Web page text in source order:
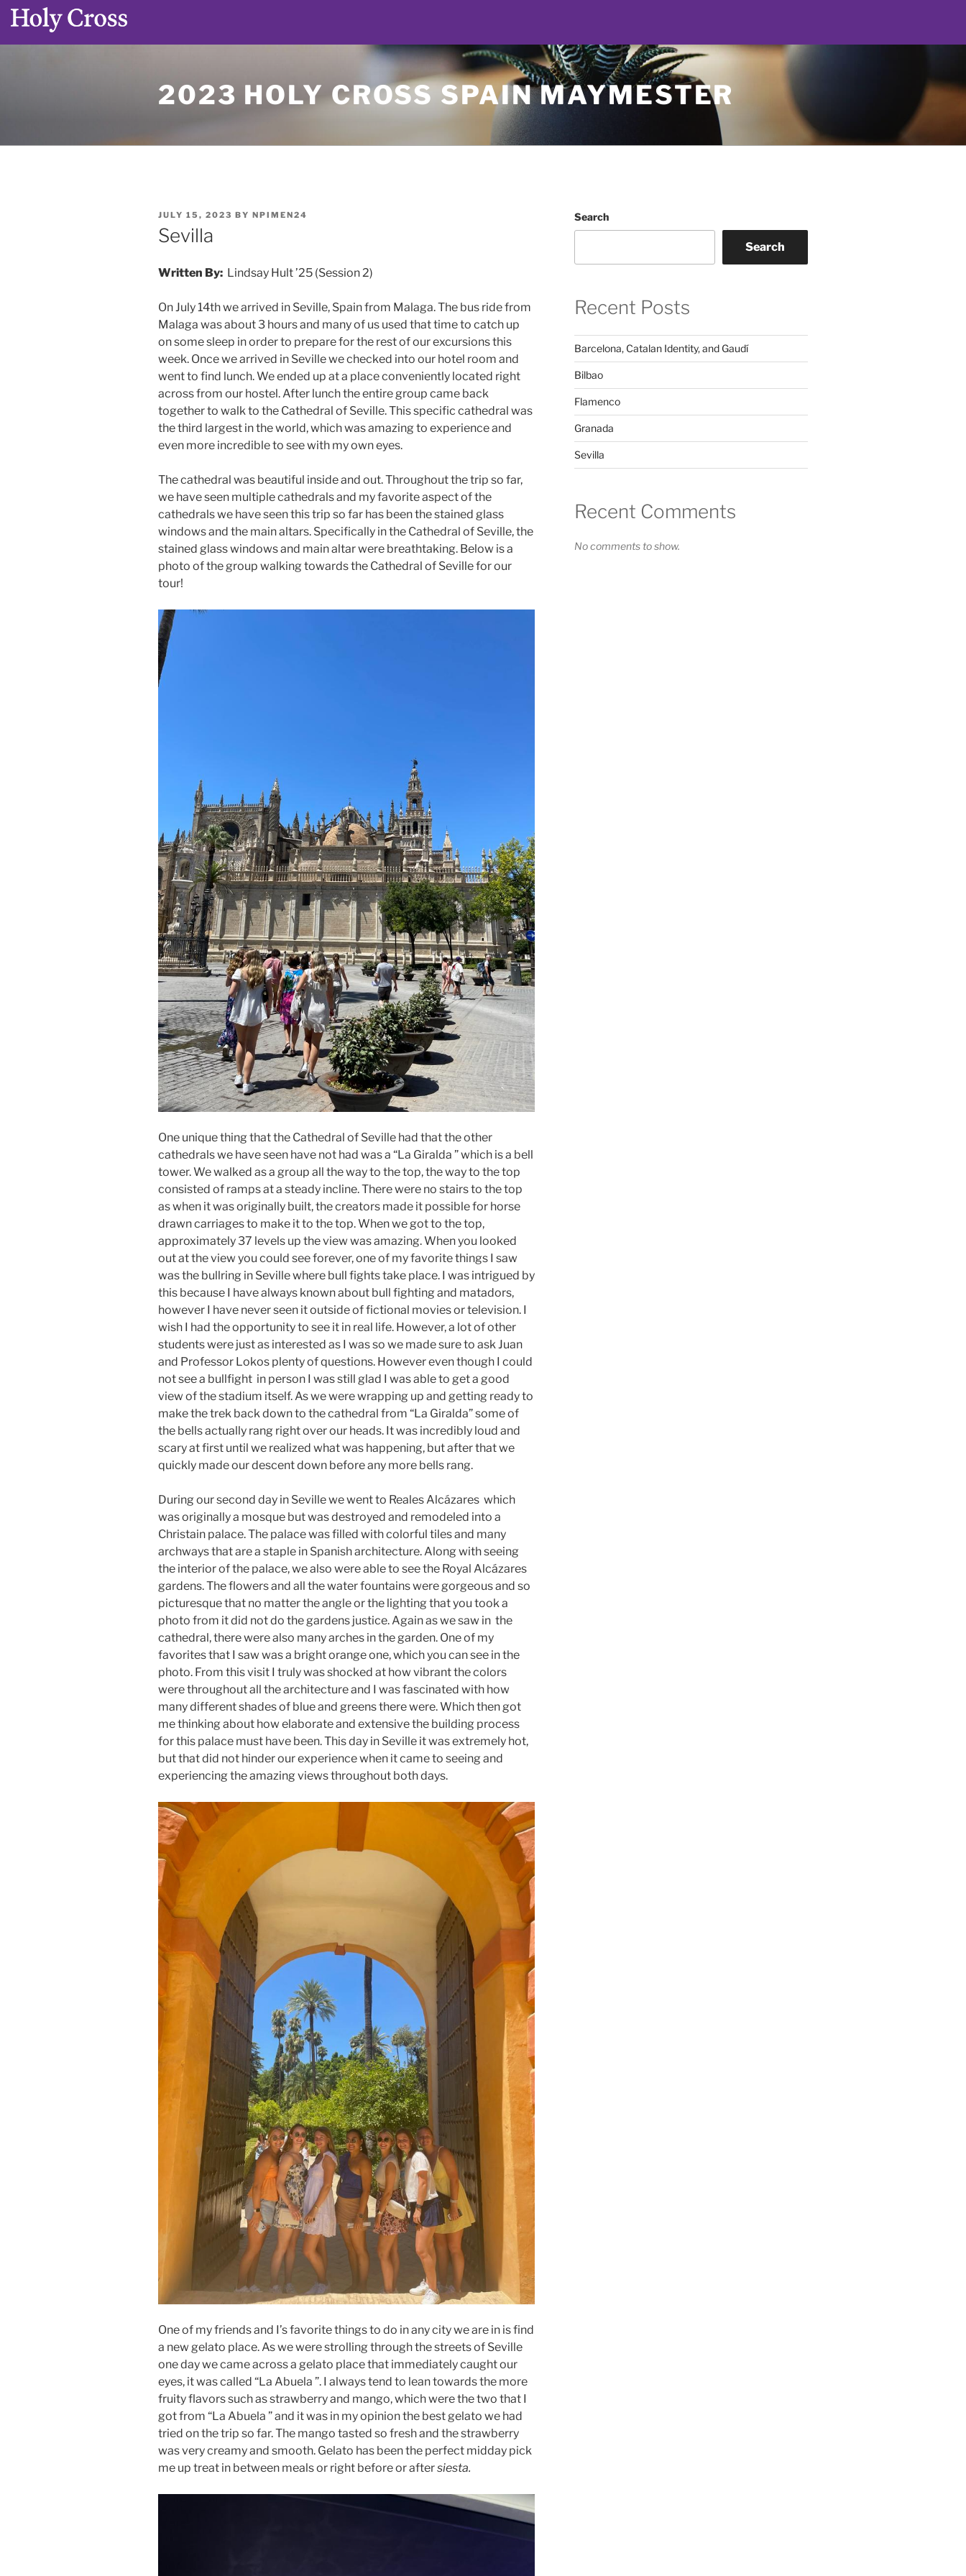
2023 HOLY CROSS SPAIN MAYMESTER
POSTED
ON
JULY 15, 2023 BY NPIMEN24
Sevilla
Written By: Lindsay Hult ’25 (Session 2)
On July 14th we arrived in Seville, Spain from Malaga. The bus ride from
Malaga was about 3 hours and many of us used that time to catch up
on some sleep in order to prepare for the rest of our excursions this
week. Once we arrived in Seville we checked into our hotel room and
went to find lunch. We ended up at a place conveniently located right
across from our hostel. After lunch the entire group came back
together to walk to the Cathedral of Seville. This specific cathedral was
the third largest in the world, which was amazing to experience and
even more incredible to see with my own eyes.
The cathedral was beautiful inside and out. Throughout the trip so far,
we have seen multiple cathedrals and my favorite aspect of the
cathedrals we have seen this trip so far has been the stained glass
windows and the main altars. Specifically in the Cathedral of Seville, the
stained glass windows and main altar were breathtaking. Below is a
photo of the group walking towards the Cathedral of Seville for our
tour!
One unique thing that the Cathedral of Seville had that the other
cathedrals we have seen have not had was a “La Giralda ” which is a bell
tower. We walked as a group all the way to the top, the way to the top
consisted of ramps at a steady incline. There were no stairs to the top
as when it was originally built, the creators made it possible for horse
drawn carriages to make it to the top. When we got to the top,
approximately 37 levels up the view was amazing. When you looked
out at the view you could see forever, one of my favorite things I saw
was the bullring in Seville where bull fights take place. I was intrigued by
this because I have always known about bull fighting and matadors,
however I have never seen it outside of fictional movies or television. I
wish I had the opportunity to see it in real life. However, a lot of other
students were just as interested as I was so we made sure to ask Juan
and Professor Lokos plenty of questions. However even though I could
not see a bullfight in person I was still glad I was able to get a good
view of the stadium itself. As we were wrapping up and getting ready to
make the trek back down to the cathedral from “La Giralda” some of
the bells actually rang right over our heads. It was incredibly loud and
scary at first until we realized what was happening, but after that we
quickly made our descent down before any more bells rang.
During our second day in Seville we went to Reales Alcázares which
was originally a mosque but was destroyed and remodeled into a
Christain palace. The palace was filled with colorful tiles and many
archways that are a staple in Spanish architecture. Along with seeing
the interior of the palace, we also were able to see the Royal Alcázares
gardens. The flowers and all the water fountains were gorgeous and so
picturesque that no matter the angle or the lighting that you took a
photo from it did not do the gardens justice. Again as we saw in the
cathedral, there were also many arches in the garden. One of my
favorites that I saw was a bright orange one, which you can see in the
photo. From this visit I truly was shocked at how vibrant the colors
were throughout all the architecture and I was fascinated with how
many different shades of blue and greens there were. Which then got
me thinking about how elaborate and extensive the building process
for this palace must have been. This day in Seville it was extremely hot,
but that did not hinder our experience when it came to seeing and
experiencing the amazing views throughout both days.
One of my friends and I’s favorite things to do in any city we are in is find
a new gelato place. As we were strolling through the streets of Seville
one day we came across a gelato place that immediately caught our
eyes, it was called “La Abuela ”. I always tend to lean towards the more
fruity flavors such as strawberry and mango, which were the two that I
got from “La Abuela ” and it was in my opinion the best gelato we had
tried on the trip so far. The mango tasted so fresh and the strawberry
was very creamy and smooth. Gelato has been the perfect midday pick
me up treat in between meals or right before or aftersiesta.
Search
Search
Recent Posts
Barcelona, Catalan Identity, and Gaudí
Bilbao
Flamenco
Granada
Sevilla
Recent Comments
No comments to show.